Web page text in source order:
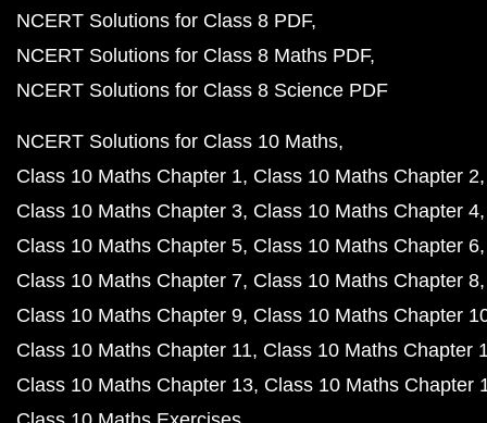
NCERT Solutions for Class 8 PDF
NCERT Solutions for Class 8 Maths PDF
NCERT Solutions for Class 8 Science PDF
NCERT Solutions for Class 10 Maths
Class 10 Maths Chapter 1 Class 10 Maths Chapter 2
Class 10 Maths Chapter 3 Class 10 Maths Chapter 4
Class 10 Maths Chapter 5 Class 10 Maths Chapter 6
Class 10 Maths Chapter 7 Class 10 Maths Chapter 8
Class 10 Maths Chapter 9 Class 10 Maths Chapter
Class 10 Maths Chapter 11 Class 10 Maths Chapter
Class 10 Maths Chapter 13 Class 10 Maths Chapter